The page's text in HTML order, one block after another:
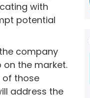
with
potential
company
on the market.
of those
address the